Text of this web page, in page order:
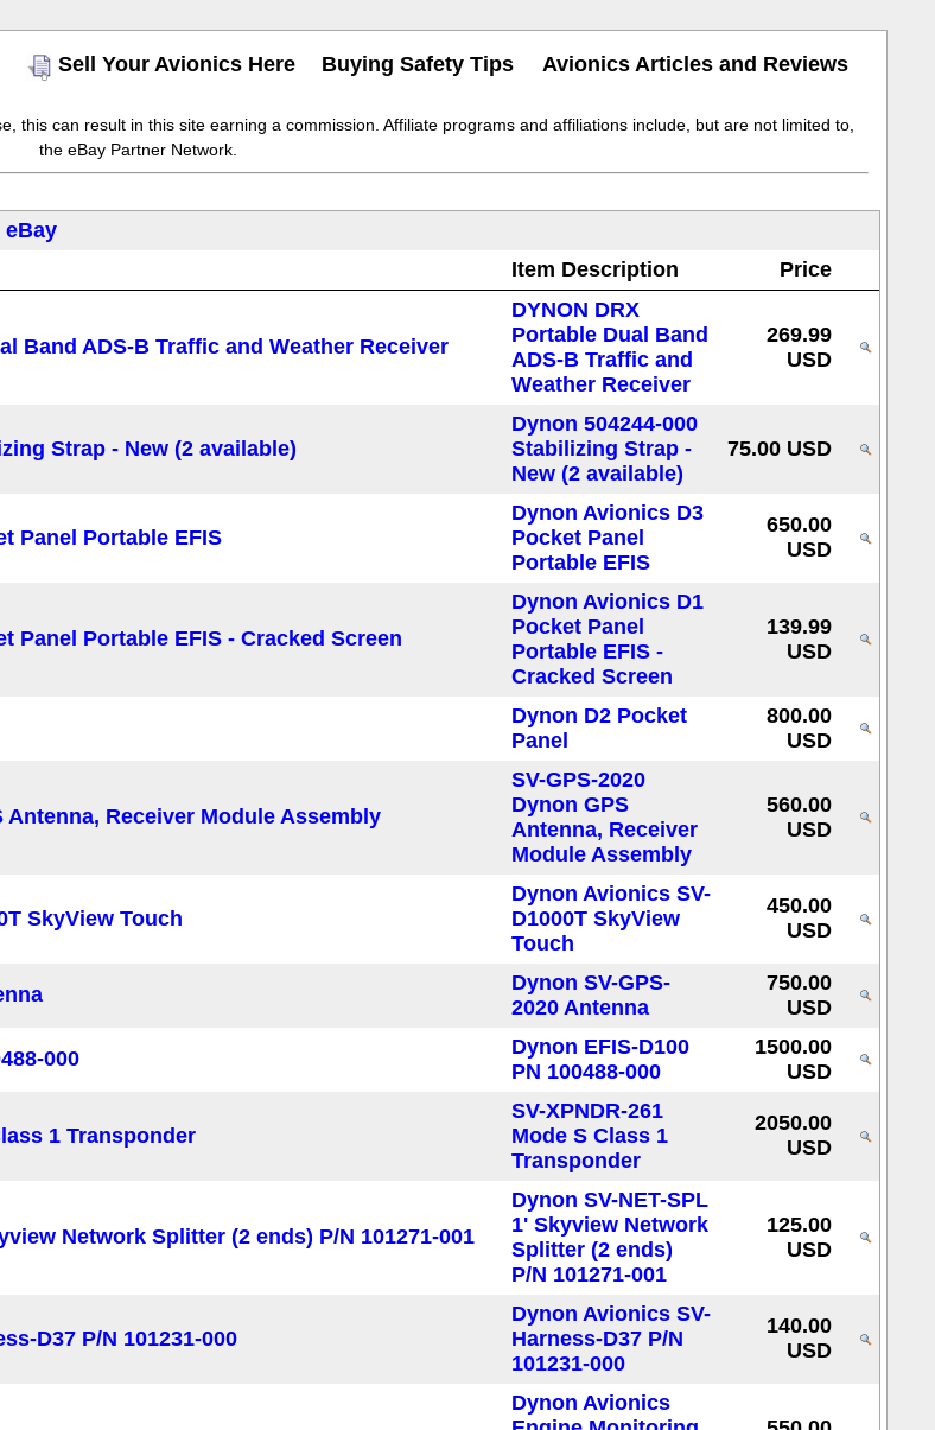
Sell Your Avionics Here Buying Safety Tips Avionics Articles and Reviews
this can result in this site earning a commission. Affiliate programs and affiliations include, but are not limited to,
the eBay Partner Network.
eBay
Item Description
Price
DYNON DRX
Portable Dual Band
ADS-B Traffic and
Weather Receiver
269.99
USD
Dynon 504244-000
Stabilizing Strap -
New (2 available)
75.00 USD
Dynon Avionics D3
Pocket Panel
Portable EFIS
650.00
USD
Dynon Avionics D1
Pocket Panel
Portable EFIS -
Cracked Screen
139.99
USD
Dynon D2 Pocket
Panel
800.00
USD
SV-GPS-2020
Dynon GPS
Antenna, Receiver
Module Assembly
560.00
USD
Dynon Avionics SV-
D1000T SkyView
Touch
450.00
USD
Dynon SV-GPS-
2020 Antenna
750.00
USD
Dynon EFIS-D100
PN 100488-000
1500.00
USD
SV-XPNDR-261
Mode S Class 1
Transponder
2050.00
USD
Dynon SV-NET-SPL
1' Skyview Network
Splitter (2 ends)
P/N 101271-001
125.00
USD
Dynon Avionics SV-
Harness-D37 P/N
101231-000
140.00
USD
Dynon Avionics